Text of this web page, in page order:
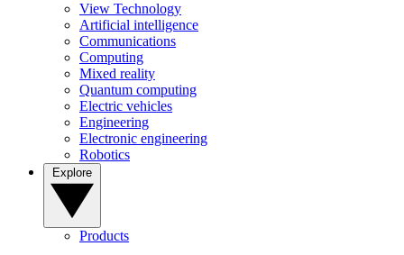
View Technology
Artificial intelligence
Communications
Computing
Mixed reality
Quantum computing
Electric vehicles
Engineering
Electronic engineering
Robotics
Products